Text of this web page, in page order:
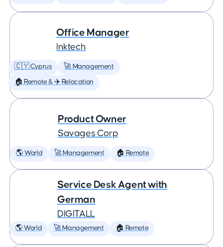
Office Manager
Inktech
🇨🇾 Cyprus 🚀 Management
🏠 Remote & ✈️ Relocation
Product Owner
Savages Corp
🌎 World 🚀 Management 🏠 Remote
Service Desk Agent with
German
DIGITALL
🌎 World 🚀 Management 🏠 Remote